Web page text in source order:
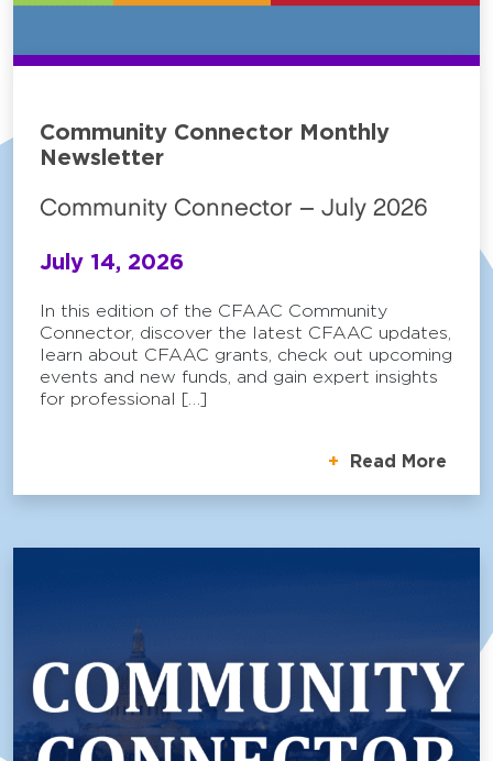
Community Connector Monthly
Newsletter
Community Connector – July 2026
July 14, 2026
In this edition of the CFAAC Community
Connector, discover the latest CFAAC updates,
learn about CFAAC grants, check out upcoming
events and new funds, and gain expert insights
for professional […]
Read More